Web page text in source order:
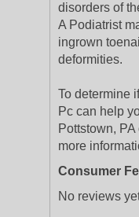
disorders of
A Podiatrist
ingrown
deformities.
To determine
Pc can help
Pottstown,
more
Consumer
No reviews